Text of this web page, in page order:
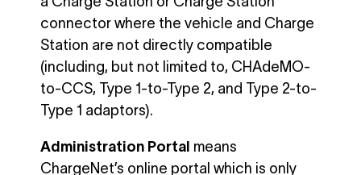
connector where the vehicle and Charge
Station are not directly compatible
(including, but not limited to, CHAdeMO-
to-CCS, Type 1-to-Type 2, and Type 2-to-
Type 1 adaptors).
Administration Portal means
ChargeNet’s online portal which is only